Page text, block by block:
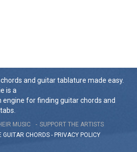
and guitar tablature made easy.
is a
engine for finding guitar chords and
MUSIC
SUPPORT THE ARTISTS
GUITAR CHORDS - PRIVACY POLICY